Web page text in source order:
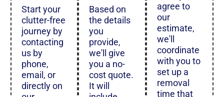
Start your
clutter-free
journey by
contacting
us by
phone,
email, or
directly on
Based on
the details
you
provide,
we'll give
you a no-
cost quote.
It will
agree to
our
estimate,
we'll
coordinate
with you to
set up a
removal
time that